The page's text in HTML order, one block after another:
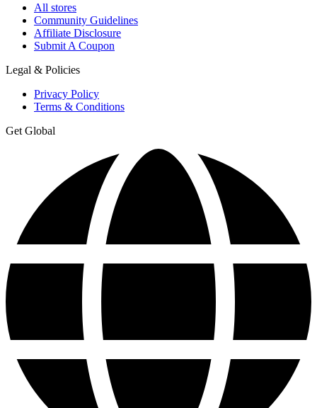
All stores
Community Guidelines
Affiliate Disclosure
Submit A Coupon
Legal & Policies
Privacy Policy
Terms & Conditions
Get Global